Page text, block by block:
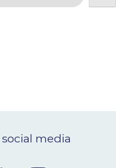
media